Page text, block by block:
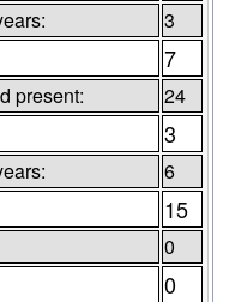
3
7
present: 24
3
6
15
0
0